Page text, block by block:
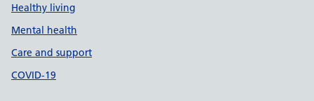
Healthy living
Mental health
Care and support
COVID-19